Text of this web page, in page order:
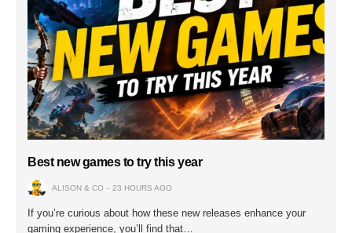
Best new games to try this year
ALISON & CO 23 HOURS AGO
If you’re curious about how these new releases enhance your
gaming experience, you’ll find that…